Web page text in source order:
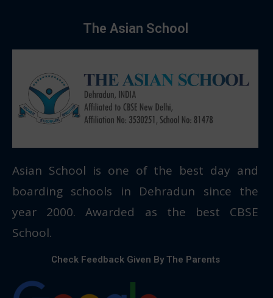
The Asian School
Asian School is one of the best day and
boarding schools in Dehradun since the
year 2000. Awarded as the best CBSE
School.
Check Feedback Given By The Parents